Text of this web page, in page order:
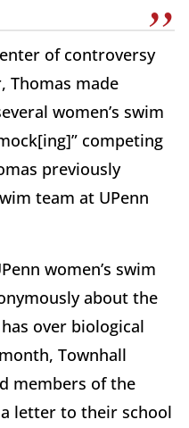
of controversy
Thomas made
women’s swim
competing
previously
team at UPenn
women’s swim
about the
over biological
Townhall
members of the
letter to their school